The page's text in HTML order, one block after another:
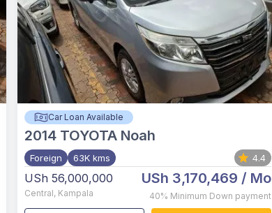
Car Loan Available
2014 TOYOTA Noah
Foreign 63K kms 4.4
USh 56,000,000
Central, Kampala
USh 3,170,469 / Mo
40% Minimum Down payment